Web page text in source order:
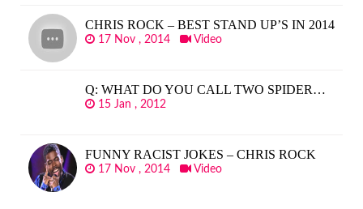
CHRIS ROCK – BEST STAND UP’S IN 2014
17 Nov , 2014 Video
Q: WHAT DO YOU CALL TWO SPIDER…
15 Jan , 2012
FUNNY RACIST JOKES – CHRIS ROCK
17 Nov , 2014 Video